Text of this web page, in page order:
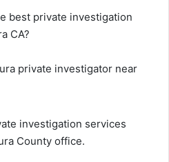
best private investigation
CA?
private investigator near
investigation services
County office.